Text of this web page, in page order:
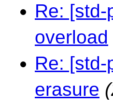
Re:
overload
Re:
erasure